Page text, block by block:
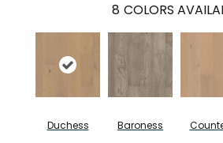
8 COLORS
Duchess Baroness